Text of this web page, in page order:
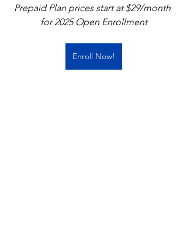
Prepaid Plan prices start at $29/month
for 2025 Open Enrollment
Enroll Now!